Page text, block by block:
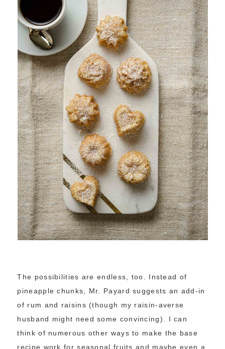
The possibilities are endless, too. Instead of
pineapple chunks, Mr. Payard suggests an add-in
of rum and raisins (though my raisin-averse
husband might need some convincing). I can
think of numerous other ways to make the base
recipe work for seasonal fruits and maybe even a